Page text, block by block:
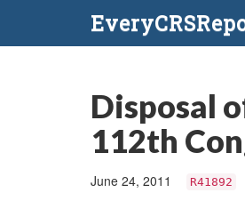
Disposal
112th
June 24, 2011 R41892